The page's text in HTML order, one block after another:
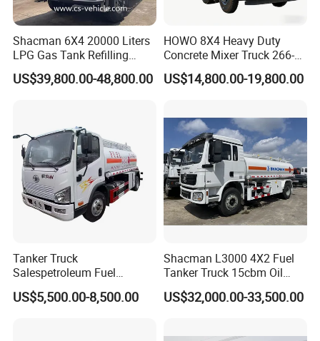
4-Two
5-Dealing is not only buying or selling,but also the good
matching;Not only product but also excellent service;Therefore
we will be at your service at
order is small/medium size order or your low price.
7-
We would be always grateful whatever you would be a"big fish
for a small company or a small potato for a big company".
Shacman 6X4 20000 Liters
LPG Gas Tank Refilling
Truck for Factory Price
US$39,800.00-48,800.00
HOWO 8X4 Heavy Duty
Concrete Mixer Truck 266-
440PS with 12-16 Cubic
Meter Drum
US$14,800.00-19,800.00
Tanker Truck
Salespetroleum Fuel
Liberation 4X2 Oil
Transporter Sold in China
US$5,500.00-8,500.00
Shacman L3000 4X2 Fuel
Tanker Truck 15cbm Oil
Transportation Diesel
Gasoline Petrol Mobile
US$32,000.00-33,500.00